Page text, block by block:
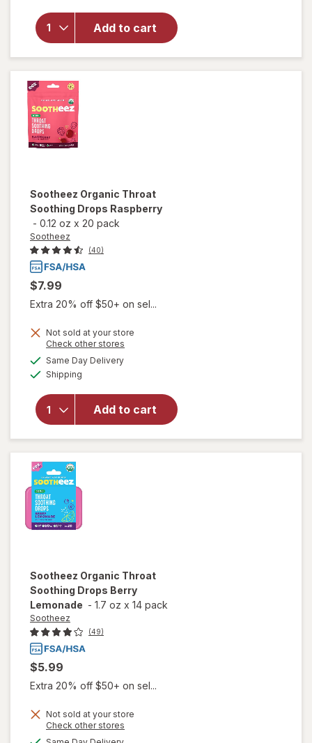
Add to cart
Organic
Throat
Soothing
Drops,
Watermelon
Sootheez Organic Throat
Soothing Drops Raspberry
- 0.12 oz x 20 pack
Sootheez
(40)
$7.99
Extra 20% off $50+ on sel...
Not sold at your store
Check other stores
Same Day Deliveryavailable
Shipping
Add to cart
overlay
Sootheez
Organic
Throat
Soothing
Drops
Sootheez Organic Throat
Soothing Drops Berry
Lemonade - 1.7 oz x 14 pack
Sootheez
(49)
$5.99
Extra 20% off $50+ on sel...
Not sold at your store
Check other stores
available
will open